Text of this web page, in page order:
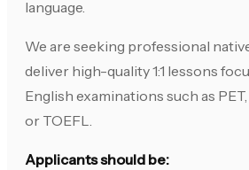
language.
We are seeking professional
deliver high-quality 1:1 lessons
English examinations such as PET,
or TOEFL.
Applicants should be: